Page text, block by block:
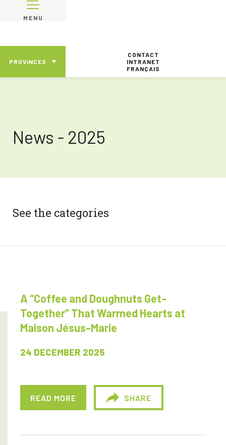
MENU
PROVINCES
CONTACT
INTRANET
FRANÇAIS
News - 2025
See the categories
A “Coffee and Doughnuts Get-
Together” That Warmed Hearts at
Maison Jésus-Marie
24 DECEMBER 2025
READ MORE SHARE